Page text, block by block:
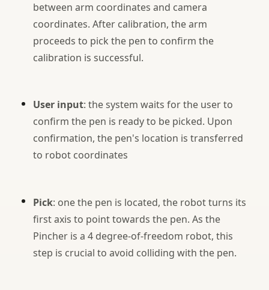
between arm coordinates and camera
coordinates. After calibration, the arm
proceeds to pick the pen to confirm the
calibration is successful.
User input: the system waits for the user to
confirm the pen is ready to be picked. Upon
confirmation, the pen's location is transferred
to robot coordinates
Pick: one the pen is located, the robot turns its
first axis to point towards the pen. As the
Pincher is a 4 degree-of-freedom robot, this
step is crucial to avoid colliding with the pen.